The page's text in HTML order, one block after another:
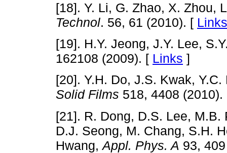
[18]. Y. Li, G. Zhao, X. Zhou,
Technol. 56, 61 (2010). [ Links
[19]. H.Y. Jeong, J.Y. Lee,
162108 (2009). [ Links ]
[20]. Y.H. Do, J.S. Kwak,
Solid Films 518, 4408
[21]. R. Dong, D.S. Lee,
D.J. Seong, M. Chang, S.H.
Hwang, Appl. Phys. A 93,